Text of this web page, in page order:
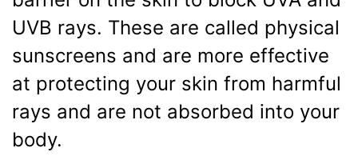
UVB rays. These are called physical
sunscreens and are more effective
at protecting your skin from harmful
rays and are not absorbed into your
body.